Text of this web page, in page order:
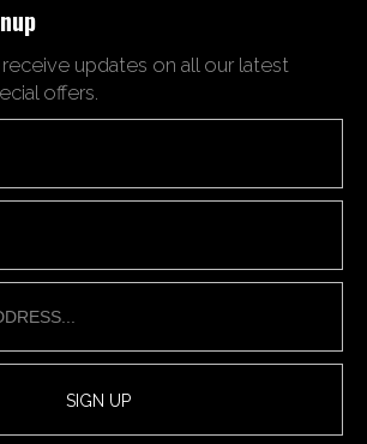
updates on all our latest
offers.